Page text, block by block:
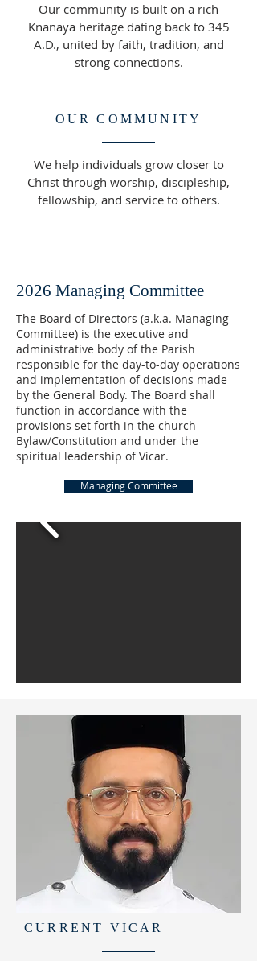
Our community is built on a rich
Knanaya heritage dating back to 345
A.D., united by faith, tradition, and
strong connections.
OUR COMMUNITY
We help individuals grow closer to
Christ through worship, discipleship,
fellowship, and service to others.
2026 Managing Committee
The Board of Directors (a.k.a. Managing
Committee) is the executive and
administrative body of the Parish
responsible for the day-to-day operations
and implementation of decisions made
by the General Body. The Board shall
function in accordance with the
provisions set forth in the church
Bylaw/Constitution and under the
spiritual leadership of Vicar.
Managing Committee
CURRENT VICAR